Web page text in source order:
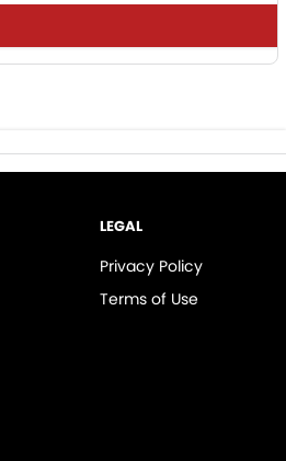
LEGAL
Privacy Policy
Terms of Use